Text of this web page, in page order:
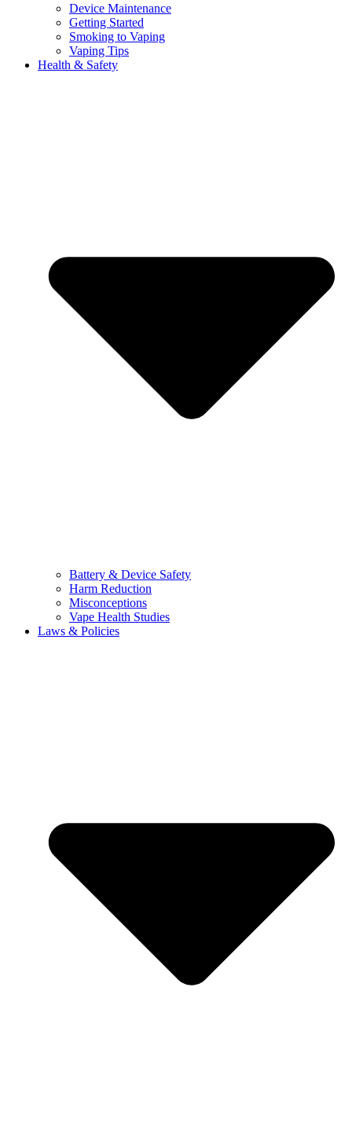
Device Maintenance
Getting Started
Smoking to Vaping
Vaping Tips
Health & Safety
Battery & Device Safety
Harm Reduction
Misconceptions
Vape Health Studies
Laws & Policies